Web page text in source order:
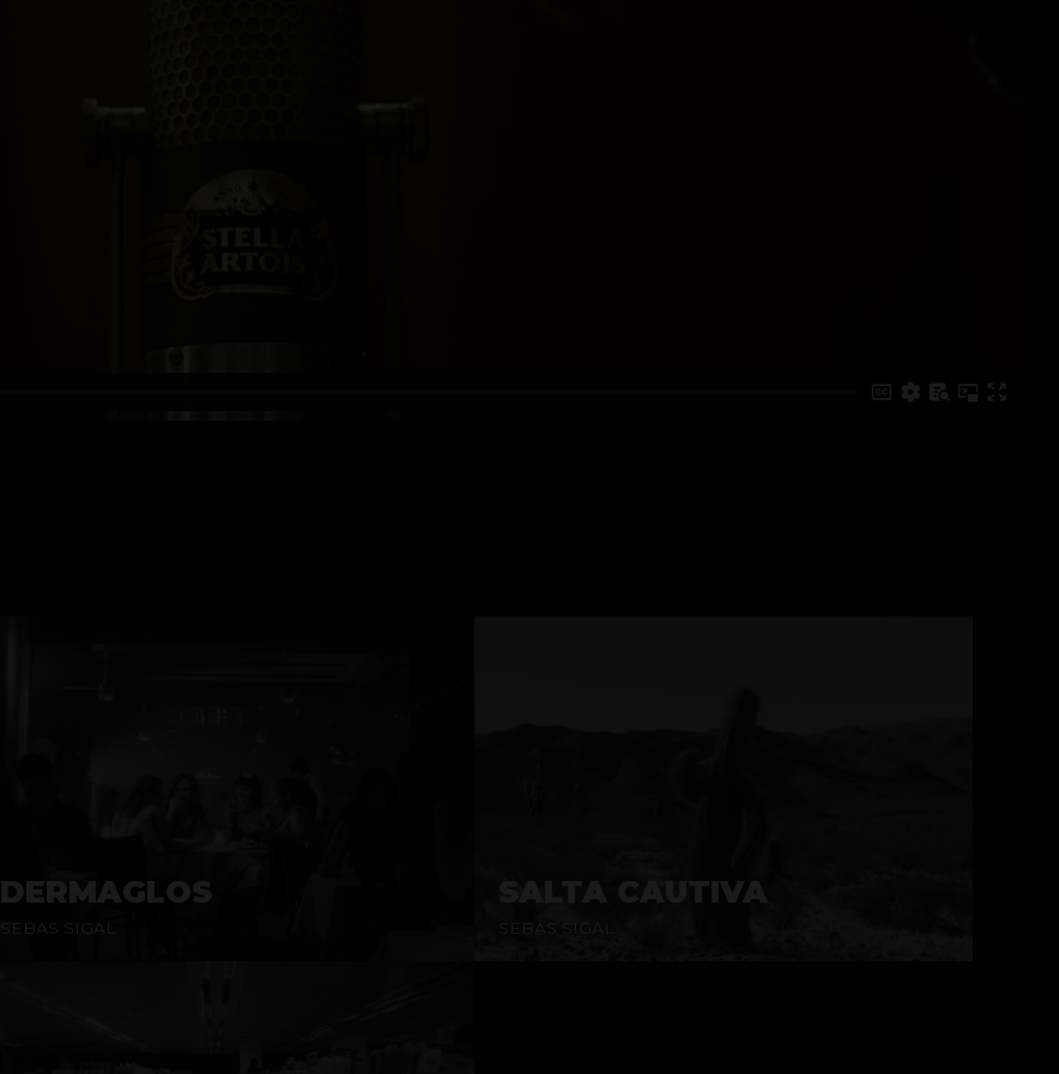
DERMAGLOS
SEBAS SIGAL
SALTA CAUTIVA